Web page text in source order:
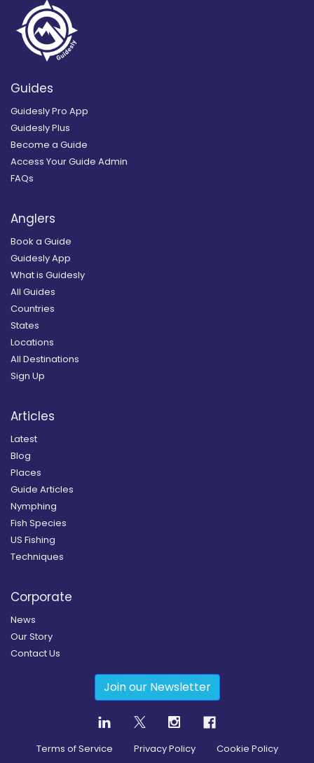
Guides
Guidesly Pro App
Guidesly Plus
Become a Guide
Access Your Guide Admin
FAQs
Anglers
Book a Guide
Guidesly App
What is Guidesly
All Guides
Countries
States
Locations
All Destinations
Sign Up
Articles
Latest
Blog
Places
Guide Articles
Nymphing
Fish Species
US Fishing
Techniques
Corporate
News
Our Story
Contact Us
Join our Newsletter
Terms of Service Privacy Policy Cookie Policy